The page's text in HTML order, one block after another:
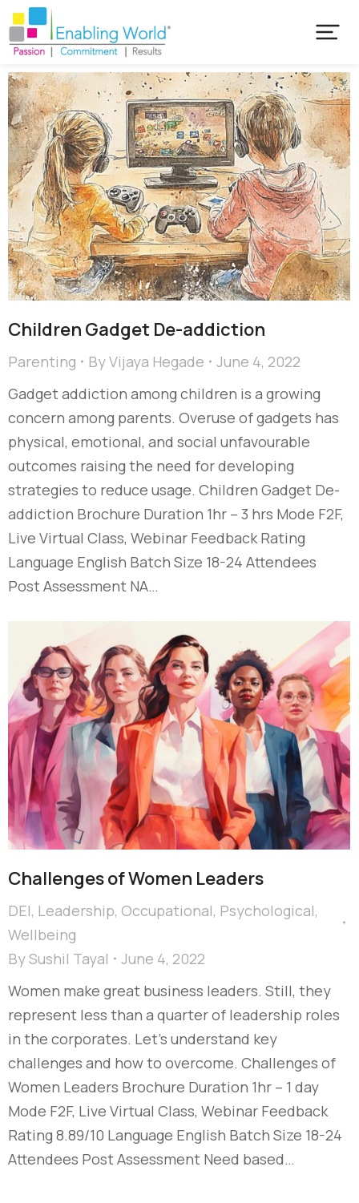
Children Gadget De-addiction
Parenting ByVijaya Hegade
June 4, 2022
Gadget addiction among children is a growing
concern among parents. Overuse of gadgets has
physical, emotional, and social unfavourable
outcomes raising the need for developing
strategies to reduce usage. Children Gadget De-
addiction Brochure Duration 1hr – 3 hrs Mode F2F,
Live Virtual Class, Webinar Feedback Rating
Language English Batch Size 18-24 Attendees
Post Assessment NA…
Challenges of Women Leaders
DEI, Leadership, Occupational, Psychological,
Wellbeing
BySushil Tayal
June 4, 2022
Women make great business leaders. Still, they
represent less than a quarter of leadership roles
in the corporates. Let’s understand key
challenges and how to overcome. Challenges of
Women Leaders Brochure Duration 1hr – 1 day
Mode F2F, Live Virtual Class, Webinar Feedback
Rating 8.89/10 Language English Batch Size 18-24
Attendees Post Assessment Need based…